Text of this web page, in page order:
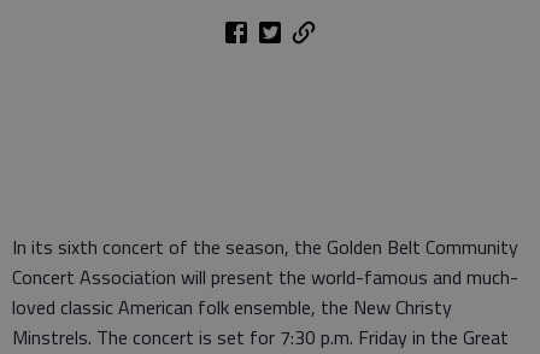
In its sixth concert of the season, the Golden Belt Community
Concert Association will present the world-famous and much-
loved classic American folk ensemble, the New Christy
Minstrels. The concert is set for 7:30 p.m. Friday in the Great